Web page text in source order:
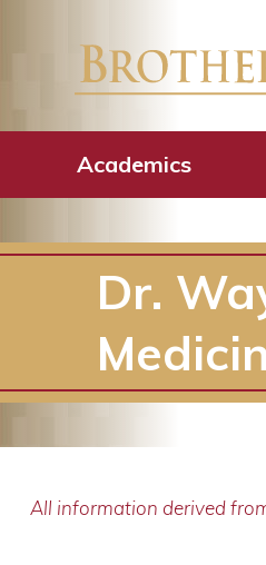
Academics
Dr.
All information derived